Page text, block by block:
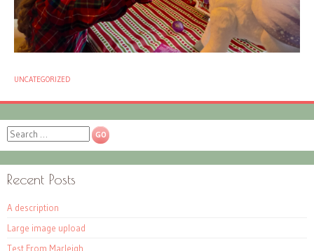
UNCATEGORIZED
Search
Recent Posts
A description
Large image upload
Test From Marleigh